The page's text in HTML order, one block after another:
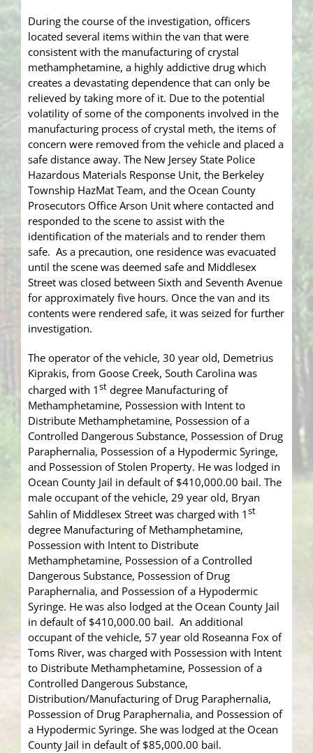
During the course of the investigation, officers
located several items within the van that were
consistent with the manufacturing of crystal
methamphetamine, a highly addictive drug which
creates a devastating dependence that can only be
relieved by taking more of it. Due to the potential
volatility of some of the components involved in the
manufacturing process of crystal meth, the items of
concern were removed from the vehicle and placed a
safe distance away. The New Jersey State Police
Hazardous Materials Response Unit, the Berkeley
Township HazMat Team, and the Ocean County
Prosecutors Office Arson Unit where contacted and
responded to the scene to assist with the
identification of the materials and to render them
safe. As a precaution, one residence was evacuated
until the scene was deemed safe and Middlesex
Street was closed between Sixth and Seventh Avenue
for approximately five hours. Once the van and its
contents were rendered safe, it was seized for further
investigation.
The operator of the vehicle, 30 year old, Demetrius
Kiprakis, from Goose Creek, South Carolina was
charged with 1st degree Manufacturing of
Methamphetamine, Possession with Intent to
Distribute Methamphetamine, Possession of a
Controlled Dangerous Substance, Possession of Drug
Paraphernalia, Possession of a Hypodermic Syringe,
and Possession of Stolen Property. He was lodged in
Ocean County Jail in default of $410,000.00 bail. The
male occupant of the vehicle, 29 year old, Bryan
Sahlin of Middlesex Street was charged with 1st
degree Manufacturing of Methamphetamine,
Possession with Intent to Distribute
Methamphetamine, Possession of a Controlled
Dangerous Substance, Possession of Drug
Paraphernalia, and Possession of a Hypodermic
Syringe. He was also lodged at the Ocean County Jail
in default of $410,000.00 bail. An additional
occupant of the vehicle, 57 year old Roseanna Fox of
Toms River, was charged with Possession with Intent
to Distribute Methamphetamine, Possession of a
Controlled Dangerous Substance,
Distribution/Manufacturing of Drug Paraphernalia,
Possession of Drug Paraphernalia, and Possession of
a Hypodermic Syringe. She was lodged at the Ocean
County Jail in default of $85,000.00 bail.